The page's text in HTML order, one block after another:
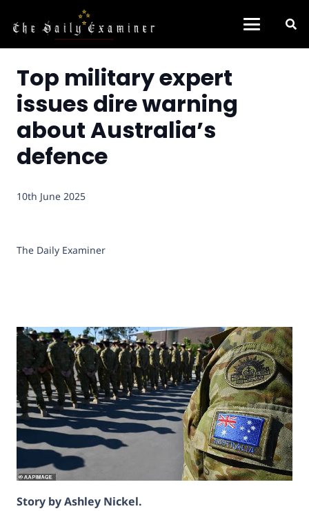
Top military expert
issues dire warning
about Australia’s
defence
10th June 2025
The Daily Examiner
Story byAshley Nickel.